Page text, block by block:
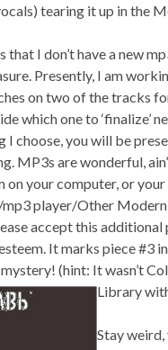
tearing it up in the
that I don’t have a new
Presently, I am
on two of the tracks
which one to ‘finalize’
I choose, you will be
MP3s are wonderful,
on your computer, or your
player/Other
accept this additional
It marks piece #3
(hint: It wasn’t
Library
Stay